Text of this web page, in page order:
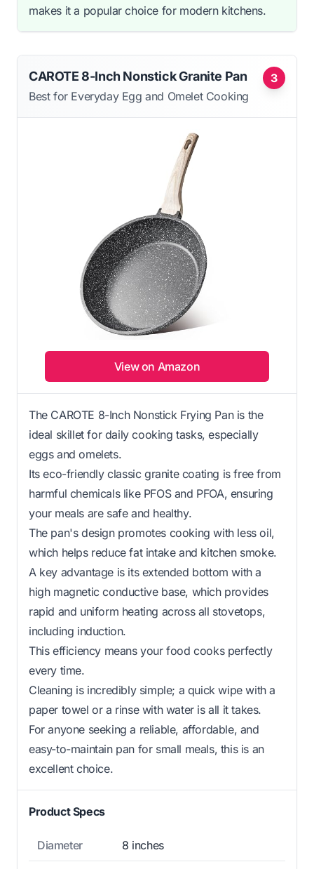
makes it a popular choice for modern kitchens.
3
CAROTE 8-Inch Nonstick Granite Pan
Best for Everyday Egg and Omelet Cooking
View on Amazon
The CAROTE 8-Inch Nonstick Frying Pan is the
ideal skillet for daily cooking tasks, especially
eggs and omelets.
Its eco-friendly classic granite coating is free from
harmful chemicals like PFOS and PFOA, ensuring
your meals are safe and healthy.
The pan's design promotes cooking with less oil,
which helps reduce fat intake and kitchen smoke.
A key advantage is its extended bottom with a
high magnetic conductive base, which provides
rapid and uniform heating across all stovetops,
including induction.
This efficiency means your food cooks perfectly
every time.
Cleaning is incredibly simple; a quick wipe with a
paper towel or a rinse with water is all it takes.
For anyone seeking a reliable, affordable, and
easy-to-maintain pan for small meals, this is an
excellent choice.
Product Specs
Diameter 8 inches